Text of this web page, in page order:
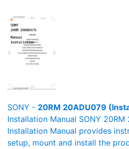
SONY - 20RM 20ADU079
Installation Manual SONY
Installation Manual provides
setup, mount and install the